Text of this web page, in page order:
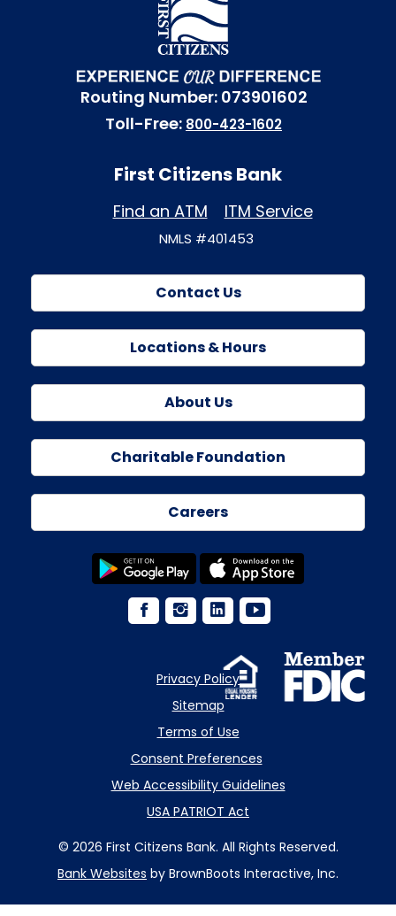
Routing Number: 073901602
Toll-Free: 800-423-1602
First Citizens Bank
Find an ATM ITM Service
NMLS #401453
Contact Us
Locations & Hours
About Us
Charitable Foundation
Careers
Privacy Policy
Sitemap
Terms of Use
Consent Preferences
Web Accessibility Guidelines
USA PATRIOT Act
© 2026 First Citizens Bank. All Rights Reserved.
Bank Websites by BrownBoots Interactive, Inc.